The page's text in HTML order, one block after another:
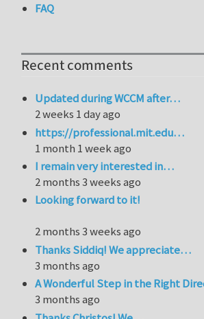
FAQ
Recent comments
Updated during WCCM after…
2 weeks 1 day ago
https://professional.mit.edu…
1 month 1 week ago
I remain very interested in…
2 months 3 weeks ago
Looking forward to it!
2 months 3 weeks ago
Thanks Siddiq! We appreciate…
3 months ago
A Wonderful Step in the Right
3 months ago